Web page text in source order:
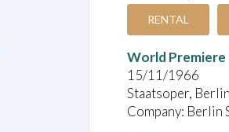
RENTAL
World Premiere
15/11/1966
Staatsoper, Berlin
Company: Berlin